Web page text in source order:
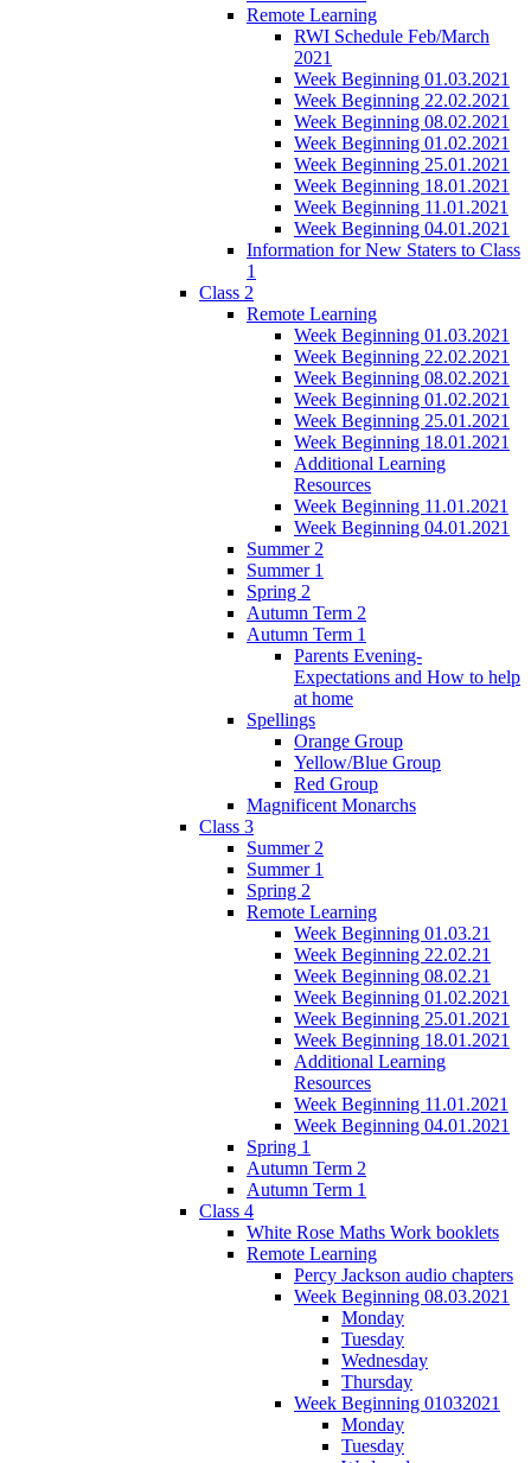
Remote Learning
RWI Schedule Feb/March
2021
Week Beginning 01.03.2021
Week Beginning 22.02.2021
Week Beginning 08.02.2021
Week Beginning 01.02.2021
Week Beginning 25.01.2021
Week Beginning 18.01.2021
Week Beginning 11.01.2021
Week Beginning 04.01.2021
Information for New Staters to Class
1
Class 2
Remote Learning
Week Beginning 01.03.2021
Week Beginning 22.02.2021
Week Beginning 08.02.2021
Week Beginning 01.02.2021
Week Beginning 25.01.2021
Week Beginning 18.01.2021
Additional Learning
Resources
Week Beginning 11.01.2021
Week Beginning 04.01.2021
Summer 2
Summer 1
Spring 2
Autumn Term 2
Autumn Term 1
Parents Evening-
Expectations and How to help
at home
Spellings
Orange Group
Yellow/Blue Group
Red Group
Magnificent Monarchs
Class 3
Summer 2
Summer 1
Spring 2
Remote Learning
Week Beginning 01.03.21
Week Beginning 22.02.21
Week Beginning 08.02.21
Week Beginning 01.02.2021
Week Beginning 25.01.2021
Week Beginning 18.01.2021
Additional Learning
Resources
Week Beginning 11.01.2021
Week Beginning 04.01.2021
Spring 1
Autumn Term 2
Autumn Term 1
Class 4
White Rose Maths Work booklets
Remote Learning
Percy Jackson audio chapters
Week Beginning 08.03.2021
Monday
Tuesday
Wednesday
Thursday
Week Beginning 01032021
Monday
Tuesday